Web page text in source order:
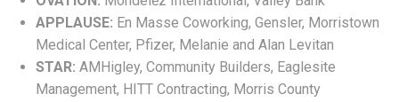
APPLAUSE: En Masse Coworking, Gensler, Morristown
Medical Center, Pfizer, Melanie and Alan Levitan
STAR: AMHigley, Community Builders, Eaglesite
Management, HITT Contracting, Morris County